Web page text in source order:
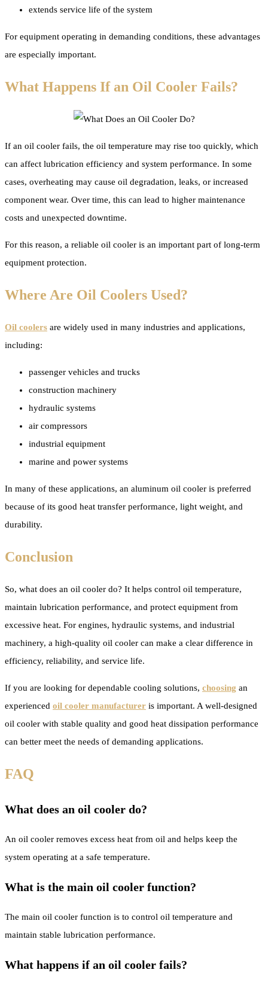
extends service life of the system
For equipment operating in demanding conditions, these advantages
are especially important.
What Happens If an Oil Cooler Fails?
If an oil cooler fails, the oil temperature may rise too quickly, which
can affect lubrication efficiency and system performance. In some
cases, overheating may cause oil degradation, leaks, or increased
component wear. Over time, this can lead to higher maintenance
costs and unexpected downtime.
For this reason, a reliable oil cooler is an important part of long-term
equipment protection.
Where Are Oil Coolers Used?
Oil coolers are widely used in many industries and applications,
including:
passenger vehicles and trucks
construction machinery
hydraulic systems
air compressors
industrial equipment
marine and power systems
In many of these applications, an aluminum oil cooler is preferred
because of its good heat transfer performance, light weight, and
durability.
Conclusion
So, what does an oil cooler do? It helps control oil temperature,
maintain lubrication performance, and protect equipment from
excessive heat. For engines, hydraulic systems, and industrial
machinery, a high-quality oil cooler can make a clear difference in
efficiency, reliability, and service life.
If you are looking for dependable cooling solutions, choosing an
experienced oil cooler manufacturer is important. A well-designed
oil cooler with stable quality and good heat dissipation performance
can better meet the needs of demanding applications.
FAQ
What does an oil cooler do?
An oil cooler removes excess heat from oil and helps keep the
system operating at a safe temperature.
What is the main oil cooler function?
The main oil cooler function is to control oil temperature and
maintain stable lubrication performance.
What happens if an oil cooler fails?